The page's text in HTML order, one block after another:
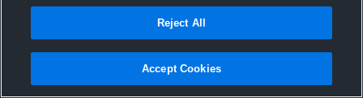
Joined Hudl
28 January 2017
Reject All
Accept Cookies